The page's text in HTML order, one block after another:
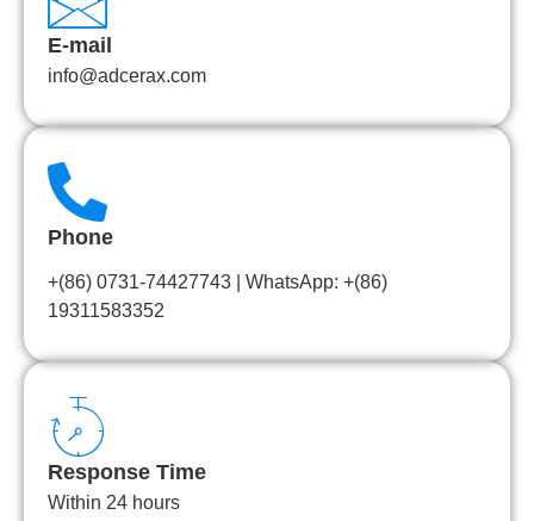
E-mail
info@adcerax.com
Phone
+(86) 0731-74427743 | WhatsApp: +(86)
19311583352
Response Time
Within 24 hours